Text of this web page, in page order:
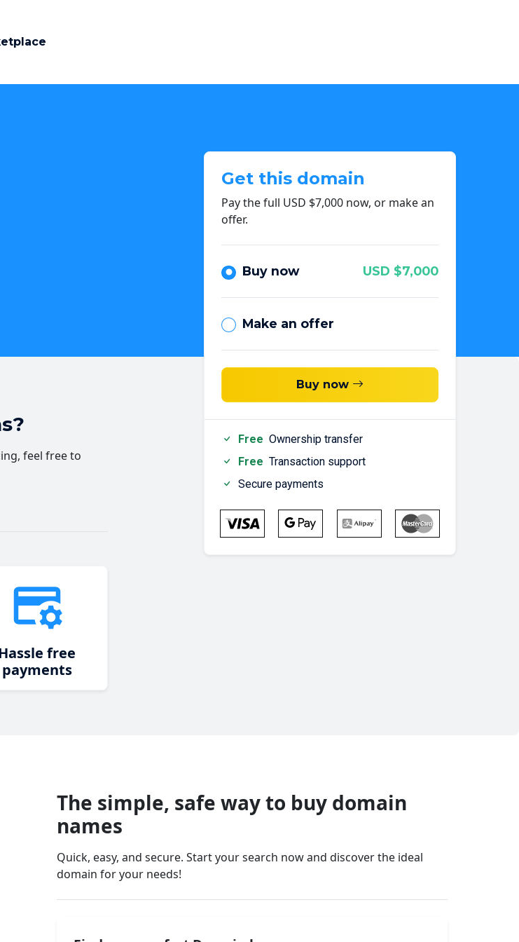
Get this domain
Pay the full USD $7,000 now, or make an
offer.
Buy now USD $7,000
Make an offer
Buy now
Free Ownership transfer
Free Transaction support
Secure payments
feel free to
free
payments
The simple, safe way to buy domain
names
Quick, easy, and secure. Start your search now and discover the ideal
domain for your needs!